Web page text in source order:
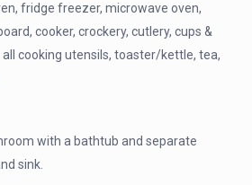
fridge freezer, microwave oven,
cooker, crockery, cutlery, cups &
all cooking utensils, toaster/kettle, tea,
with a bathtub and separate
sink.